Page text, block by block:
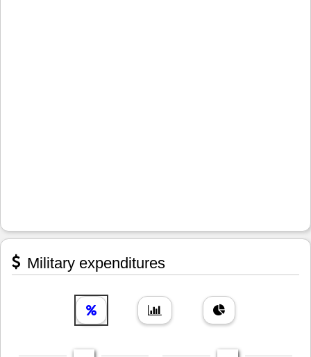
Military expenditures